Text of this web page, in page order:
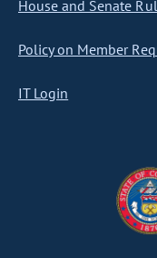
House and Senate
Policy on Member
IT Login